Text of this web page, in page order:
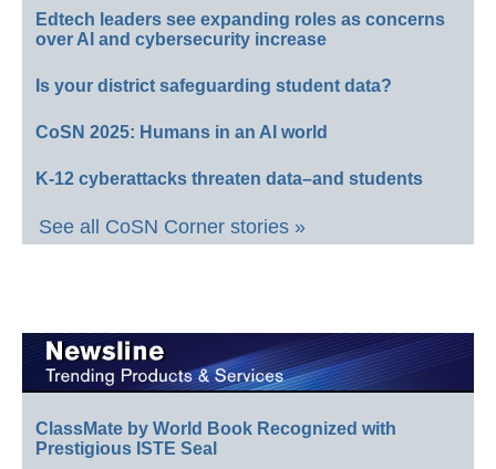
Edtech leaders see expanding roles as concerns
over AI and cybersecurity increase
Is your district safeguarding student data?
CoSN 2025: Humans in an AI world
K-12 cyberattacks threaten data–and students
See all CoSN Corner stories »
ClassMate by World Book Recognized with
Prestigious ISTE Seal